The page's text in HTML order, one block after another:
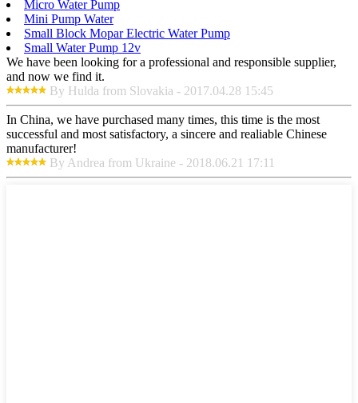
Micro Water Pump
Mini Pump Water
Small Block Mopar Electric Water Pump
Small Water Pump 12v
We have been looking for a professional and responsible supplier,
and now we find it.
By Hulda from Slovakia - 2017.04.28 15:45
In China, we have purchased many times, this time is the most
successful and most satisfactory, a sincere and realiable Chinese
manufacturer!
By Andrea from Ukraine - 2018.06.21 17:11